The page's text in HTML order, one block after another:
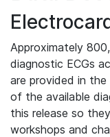
Approximately
diagnostic ECGs
are provided in the
of the available
this release so
workshops and